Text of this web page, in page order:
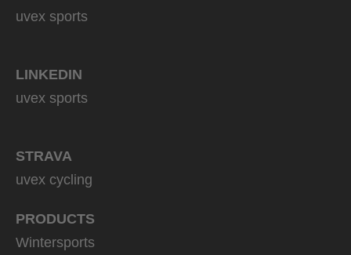
uvex sports
LINKEDIN
uvex sports
STRAVA
uvex cycling
PRODUCTS
Wintersports